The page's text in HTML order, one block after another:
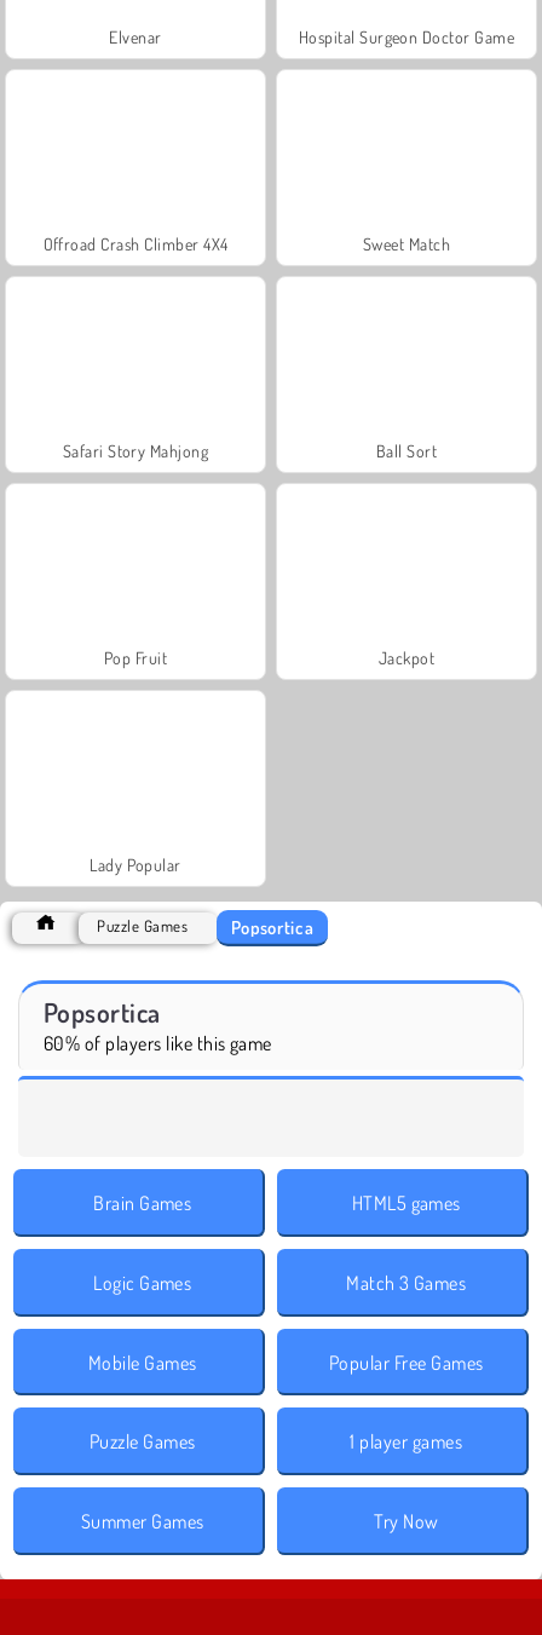
Elvenar Hospital Surgeon Doctor Game
Offroad Crash Climber 4X4 Sweet Match
Safari Story Mahjong Ball Sort
Pop Fruit Jackpot
Lady Popular
Puzzle Games Popsortica
Popsortica
60% of players like this game
Brain Games HTML5 games
Logic Games Match 3 Games
Mobile Games Popular Free Games
Puzzle Games 1 player games
Summer Games Try Now